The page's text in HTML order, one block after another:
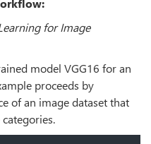
for Image
model VGG16 for an
proceeds by
of an image dataset that